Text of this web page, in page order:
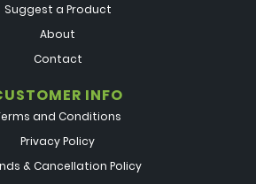
Suggest a Product
About
Contact
INFO
and Conditions
Privacy Policy
& Cancellation Policy